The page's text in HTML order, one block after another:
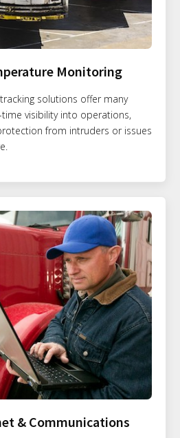
Monitoring
solutions offer many
visibility into operations,
from intruders or issues
& Communications